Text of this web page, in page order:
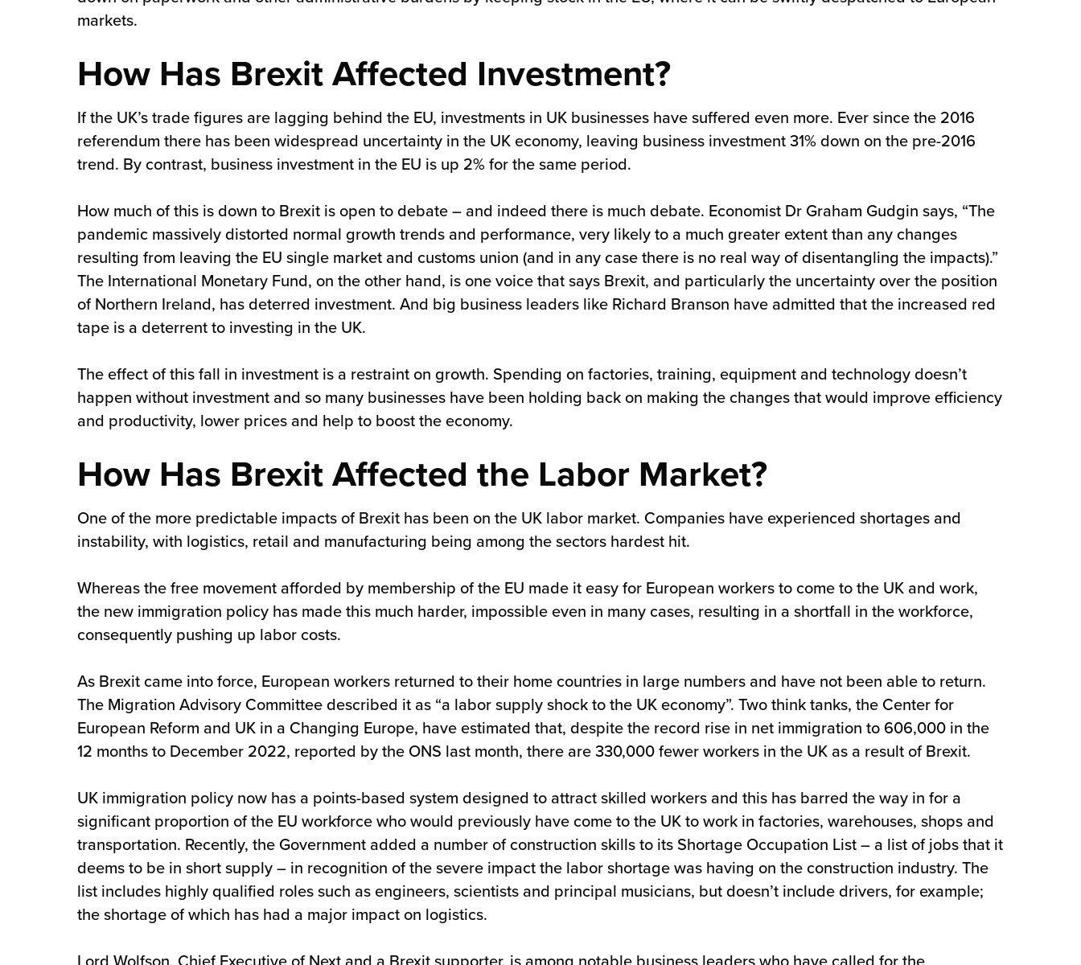
markets.
How Has Brexit Affected Investment?
If the UK’s trade figures are lagging behind the EU, investments in UK businesses have suffered even more. Ever since the 2016
referendum there has been widespread uncertainty in the UK economy, leaving business investment 31% down on the pre-2016
trend. By contrast, business investment in the EU is up 2% for the same period.
How much of this is down to Brexit is open to debate – and indeed there is much debate. Economist Dr Graham Gudgin says, “The
pandemic massively distorted normal growth trends and performance, very likely to a much greater extent than any changes
resulting from leaving the EU single market and customs union (and in any case there is no real way of disentangling the impacts).”
The International Monetary Fund, on the other hand, is one voice that says Brexit, and particularly the uncertainty over the position
of Northern Ireland, has deterred investment. And big business leaders like Richard Branson have admitted that the increased red
tape is a deterrent to investing in the UK.
The effect of this fall in investment is a restraint on growth. Spending on factories, training, equipment and technology doesn’t
happen without investment and so many businesses have been holding back on making the changes that would improve efficiency
and productivity, lower prices and help to boost the economy.
How Has Brexit Affected the Labor Market?
One of the more predictable impacts of Brexit has been on the UK labor market. Companies have experienced shortages and
instability, with logistics, retail and manufacturing being among the sectors hardest hit.
Whereas the free movement afforded by membership of the EU made it easy for European workers to come to the UK and work,
the new immigration policy has made this much harder, impossible even in many cases, resulting in a shortfall in the workforce,
consequently pushing up labor costs.
As Brexit came into force, European workers returned to their home countries in large numbers and have not been able to return.
The Migration Advisory Committee described it as “a labor supply shock to the UK economy”. Two think tanks, the Center for
European Reform and UK in a Changing Europe, have estimated that, despite the record rise in net immigration to 606,000 in the
12 months to December 2022, reported by the ONS last month, there are 330,000 fewer workers in the UK as a result of Brexit.
UK immigration policy now has a points-based system designed to attract skilled workers and this has barred the way in for a
significant proportion of the EU workforce who would previously have come to the UK to work in factories, warehouses, shops and
transportation. Recently, the Government added a number of construction skills to its Shortage Occupation List – a list of jobs that it
deems to be in short supply – in recognition of the severe impact the labor shortage was having on the construction industry. The
list includes highly qualified roles such as engineers, scientists and principal musicians, but doesn’t include drivers, for example;
the shortage of which has had a major impact on logistics.